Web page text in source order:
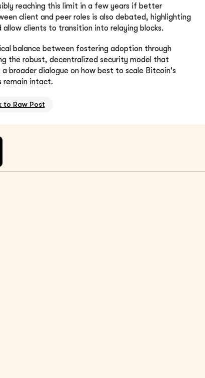
reaching this limit in a few years if better
client and peer roles is also debated, highlighting
clients to transition into relaying blocks.
balance between fostering adoption through
the robust, decentralized security model that
broader dialogue on how best to scale Bitcoin's
remain intact.
to Raw Post